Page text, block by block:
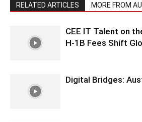
RELATED ARTICLES MORE FROM
CEE IT Talent on
H-1B Fees Shift
Digital Bridges: